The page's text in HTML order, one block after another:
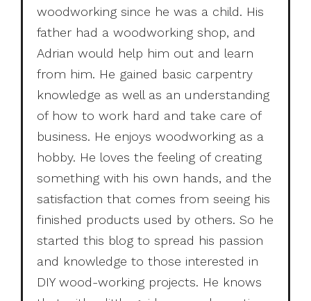
woodworking since he was a child. His
father had a woodworking shop, and
Adrian would help him out and learn
from him. He gained basic carpentry
knowledge as well as an understanding
of how to work hard and take care of
business. He enjoys woodworking as a
hobby. He loves the feeling of creating
something with his own hands, and the
satisfaction that comes from seeing his
finished products used by others. So he
started this blog to spread his passion
and knowledge to those interested in
DIY wood-working projects. He knows